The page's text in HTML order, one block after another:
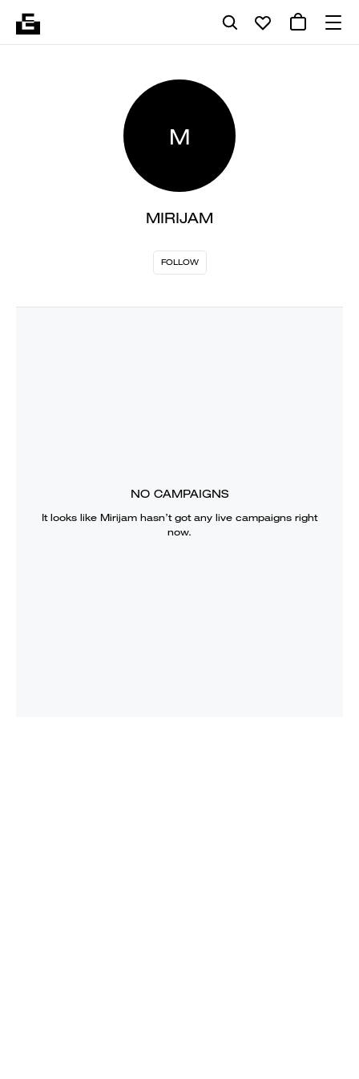
M
MIRIJAM
FOLLOW
NO CAMPAIGNS
It looks like Mirijam hasn’t got any live campaigns right
now.